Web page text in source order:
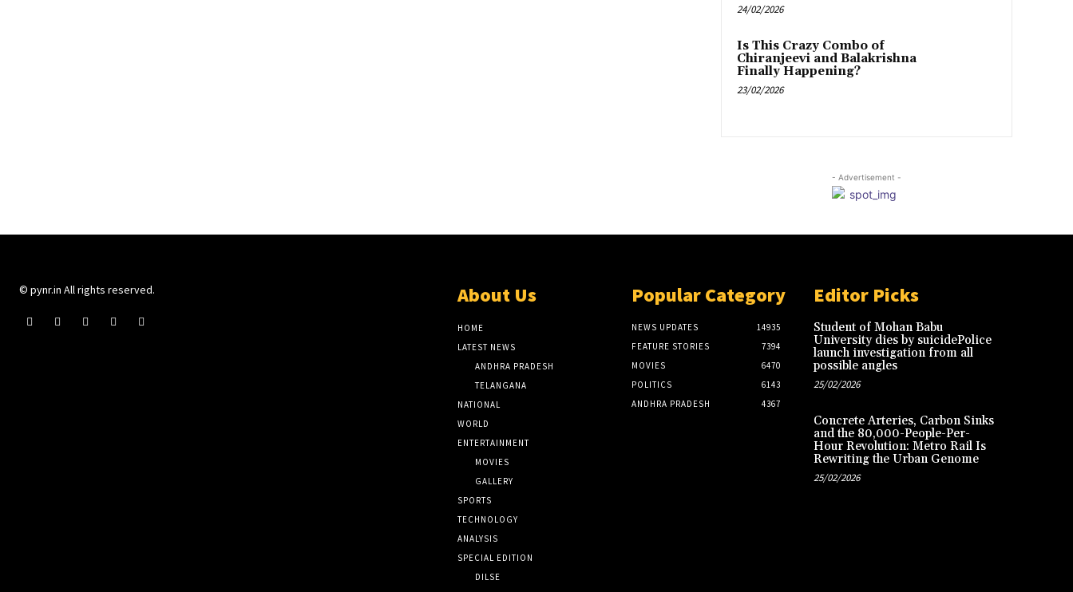
24/02/2026
Is This Crazy Combo of
Chiranjeevi and Balakrishna
Finally Happening?
23/02/2026
- Advertisement -
© pynr.in All rights reserved. About Us
HOME
LATEST NEWS
ANDHRA PRADESH
TELANGANA
NATIONAL
WORLD
ENTERTAINMENT
MOVIES
GALLERY
SPORTS
TECHNOLOGY
ANALYSIS
SPECIAL EDITION
DILSE
Popular Category
NEWS UPDATES
14935
FEATURE STORIES
7394
MOVIES
6470
POLITICS
6143
ANDHRA PRADESH
4367
Editor Picks
Student of Mohan Babu
University dies by suicidePolice
launch investigation from all
possible angles
25/02/2026
Concrete Arteries, Carbon Sinks
and the 80,000-People-Per-
Hour Revolution: Metro Rail Is
Rewriting the Urban Genome
25/02/2026